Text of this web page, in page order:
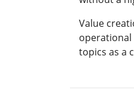
Value
operational
topics as a